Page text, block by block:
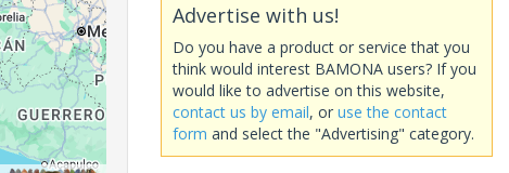
Advertise with us!
Do you have a product or service that you
think would interest BAMONA users? If you
would like to advertise on this website,
contact us by email, or use the contact
form and select the "Advertising" category.